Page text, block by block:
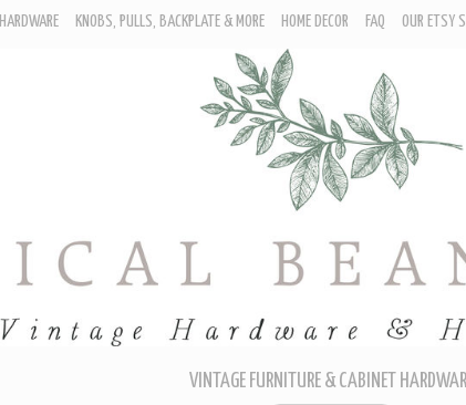
HARDWARE
KNOBS, PULLS, BACKPLATE & MORE
DRAWER PULL HANDLES
HOME DECOR FAQ OUR ETSY
VINTAGE FURNITURE & CABINET